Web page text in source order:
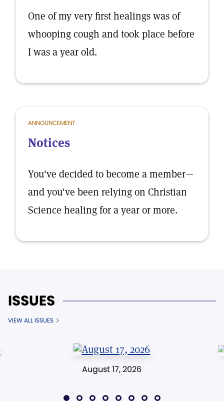
One of my very first healings was of
whooping cough and took place before
I was a year old.
ANNOUNCEMENT
Notices
You've decided to become a member—
and you've been relying on Christian
Science healing for a year or more.
ISSUES
VIEW ALL ISSUES
August 17, 2026